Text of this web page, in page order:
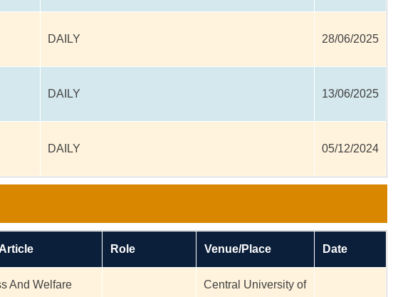
DAILY 28/06/2025
DAILY 13/06/2025
DAILY 05/12/2024
Role Venue/Place Date
And Welfare
Central University of